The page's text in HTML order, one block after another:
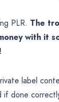
PLR. The
with it
label
if done